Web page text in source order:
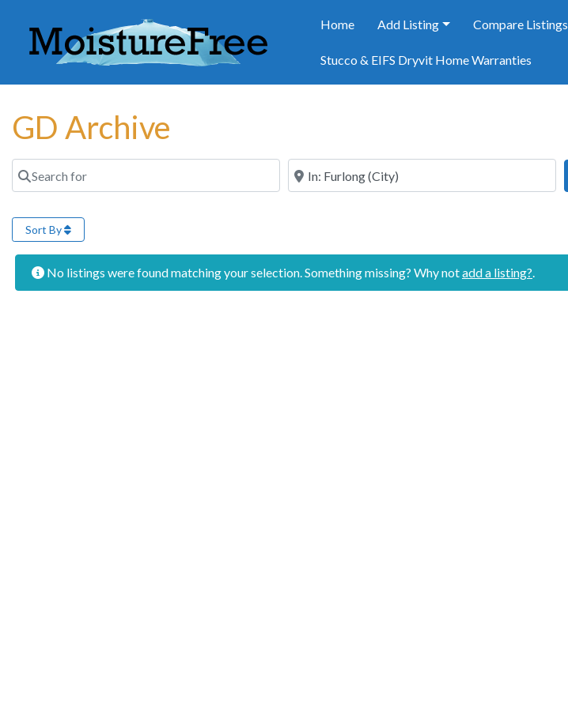
Home Add Listing Compare Listings
Stucco & EIFS Dryvit Home Warranties
GD Archive
Search for Near
Sort By
No listings were found matching your selection. Something missing? Why notadd a listing?.